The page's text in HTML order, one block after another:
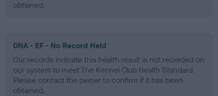
obtained.
DNA - EF - No Record Held
Our records indicate this health result is not recorded on
our system to meet The Kennel Club Health Standard.
Please contact the owner to confirm if it has been
obtained.